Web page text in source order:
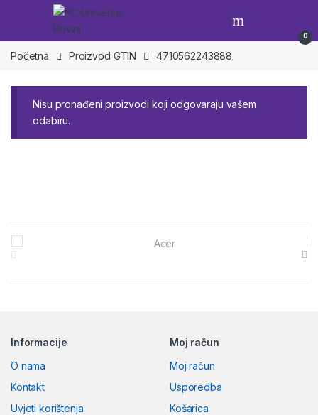
Skip to navigation
Skip to content
0
Početna Proizvod GTIN 4710562243888
Nisu pronađeni proizvodi koji odgovaraju vašem
odabiru.
Brands Carousel
Informacije
O nama
Kontakt
Uvjeti korištenja
Moj račun
Moj račun
Usporedba
Košarica